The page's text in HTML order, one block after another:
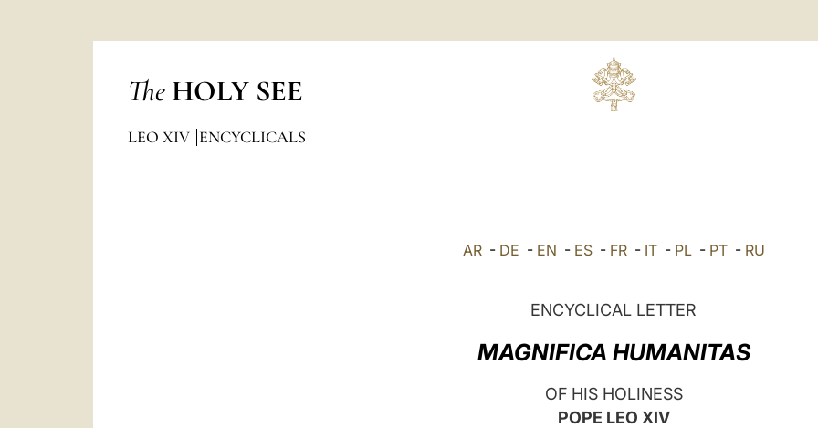
The HOLY SEE
LEO XIV ENCYCLICALS
AR- DE - EN - ES- FR- IT- PL- PT- RU
ENCYCLICAL LETTER
MAGNIFICA HUMANITAS
OF HIS HOLINESS
POPE LEO XIV